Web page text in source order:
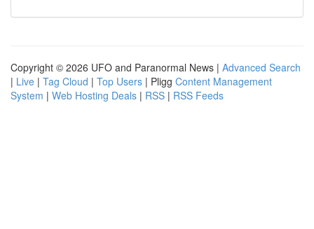
Copyright © 2026 UFO and Paranormal News | Advanced Search
| Live | Tag Cloud | Top Users | Pligg Content Management
System | Web Hosting Deals | RSS | RSS Feeds